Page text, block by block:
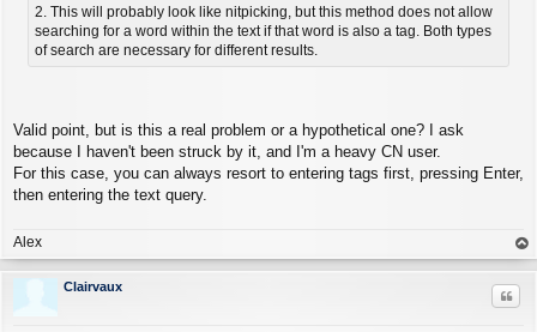
2. This will probably look like nitpicking, but this method does not allow
searching for a word within the text if that word is also a tag. Both types
of search are necessary for different results.
Valid point, but is this a real problem or a hypothetical one? I ask
because I haven't been struck by it, and I'm a heavy CN user.
For this case, you can always resort to entering tags first, pressing Enter,
then entering the text query.
Alex
op
Clairvaux